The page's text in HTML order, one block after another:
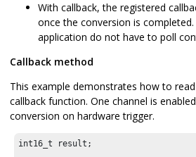
With callback, the registered
once the conversion is
application do not have to poll
Callback method
This example demonstrates how to
callback function. One channel is
conversion on hardware trigger.
int16_t result;